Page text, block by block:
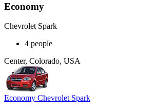
Economy
Chevrolet Spark
4 people
Center, Colorado, USA
Economy Chevrolet Spark